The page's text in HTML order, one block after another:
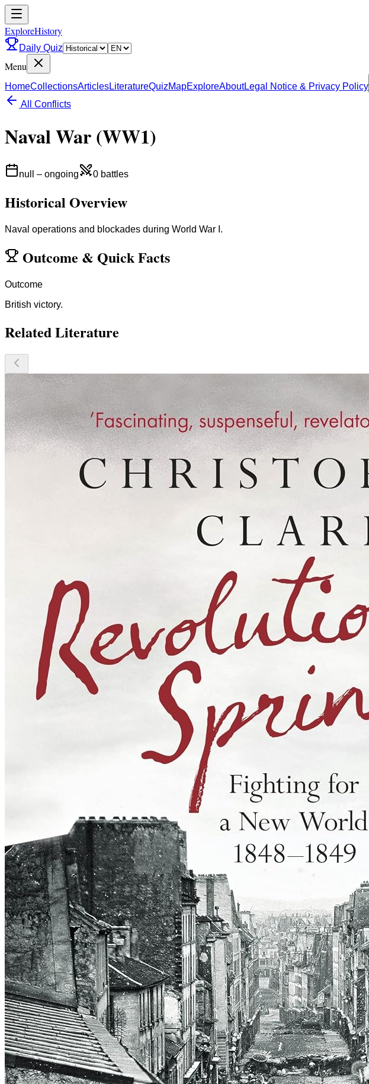
ExploreHistory
Daily Quiz
Menu
HomeCollectionsArticlesLiteratureQuizMapExploreAboutLegal Notice & Privacy Policy
All Conflicts
Naval War (WW1)
null – ongoing 0 battles
Historical Overview
Naval operations and blockades during World War I.
Outcome & Quick Facts
Outcome
British victory.
Related Literature